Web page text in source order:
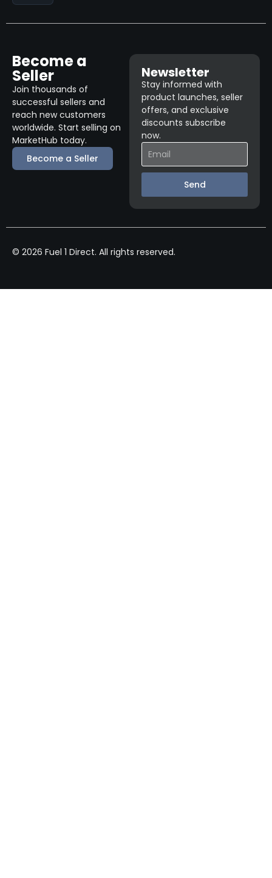
Become a
Seller
Join thousands of
successful sellers and
reach new customers
worldwide. Start selling on
MarketHub today.
Become a Seller
Newsletter
Stay informed with
product launches, seller
offers, and exclusive
discounts subscribe
now.
Send
© 2026 Fuel 1 Direct. All rights reserved.